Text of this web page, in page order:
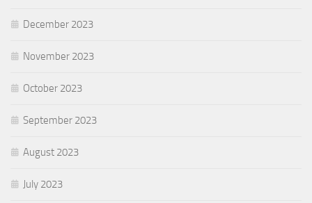
December 2023
November 2023
October 2023
September 2023
August 2023
July 2023